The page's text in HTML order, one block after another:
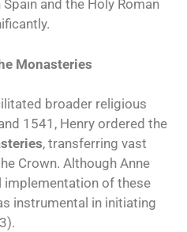
and the Holy Roman
Monasteries
broader religious
1541, Henry ordered the
, transferring vast
Crown. Although Anne
implementation of these
instrumental in initiating